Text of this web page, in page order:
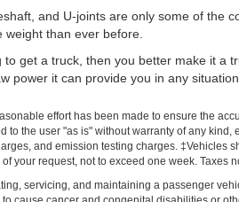
and U-joints are only some of the
weight than ever before.
to get a truck, then you better make it a
power it can provide you in any situation.
effort has been made to ensure the
to the user "as is" without warranty of any
and emission testing charges. ‡Vehicles
your request, not to exceed one week. Taxes
servicing, and maintaining a passenger